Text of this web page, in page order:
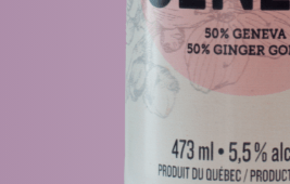
GINGER GOLD